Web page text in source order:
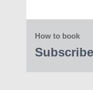
How to book